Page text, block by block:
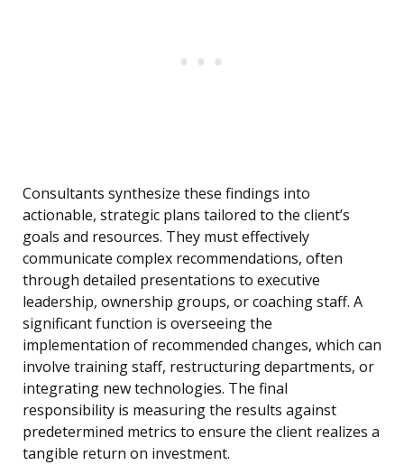
Consultants synthesize these findings into
actionable, strategic plans tailored to the client’s
goals and resources. They must effectively
communicate complex recommendations, often
through detailed presentations to executive
leadership, ownership groups, or coaching staff. A
significant function is overseeing the
implementation of recommended changes, which can
involve training staff, restructuring departments, or
integrating new technologies. The final
responsibility is measuring the results against
predetermined metrics to ensure the client realizes a
tangible return on investment.